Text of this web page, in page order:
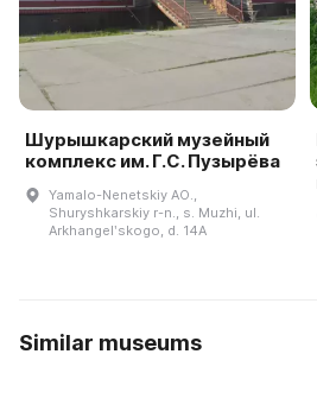
Шурышкарский музейный
комплекс им. Г.С. Пузырёва
Yamalo-Nenetskiy AO.,
Shuryshkarskiy r-n., s. Muzhi, ul.
Arkhangelʹskogo, d. 14A
Similar museums